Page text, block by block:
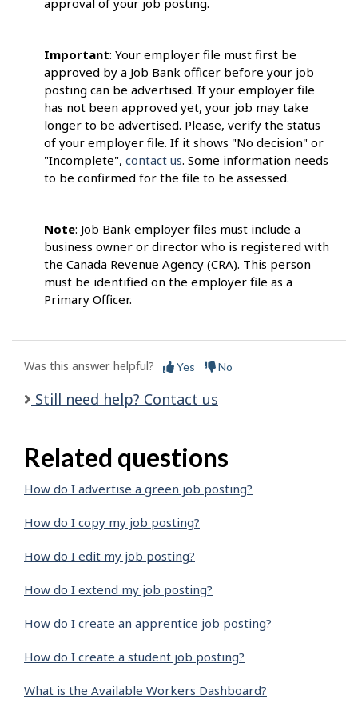
approval of your job posting.
Important: Your employer file must first be
approved by a Job Bank officer before your job
posting can be advertised. If your employer file
has not been approved yet, your job may take
longer to be advertised. Please, verify the status
of your employer file. If it shows "No decision" or
"Incomplete", contact us. Some information needs
to be confirmed for the file to be assessed.
Note: Job Bank employer files must include a
business owner or director who is registered with
the Canada Revenue Agency (CRA). This person
must be identified on the employer file as a
Primary Officer.
Was this answer helpful? Yes No
Still need help? Contact us
Related questions
How do I advertise a green job posting?
How do I copy my job posting?
How do I edit my job posting?
How do I extend my job posting?
How do I create an apprentice job posting?
How do I create a student job posting?
What is the Available Workers Dashboard?